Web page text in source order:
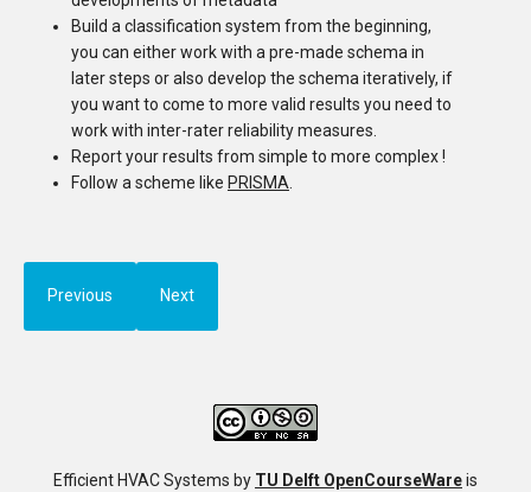
Build a classification system from the beginning,
you can either work with a pre-made schema in
later steps or also develop the schema iteratively, if
you want to come to more valid results you need to
work with inter-rater reliability measures.
Report your results from simple to more complex !
Follow a scheme like PRISMA
Previous Next
Efficient HVAC Systems by TU Delft OpenCourseWareis